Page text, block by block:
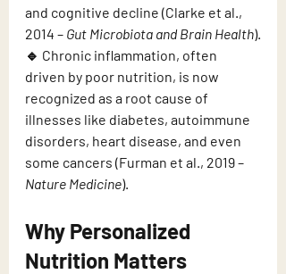
and cognitive decline (Clarke et al.,
2014 – Gut Microbiota and Brain Health).
🔹 Chronic inflammation, often
driven by poor nutrition, is now
recognized as a root cause of
illnesses like diabetes, autoimmune
disorders, heart disease, and even
some cancers (Furman et al., 2019 –
Nature Medicine).
Why Personalized
Nutrition Matters